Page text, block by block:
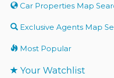
Car Properties Map
Exclusive Agents Map
Most Popular
Your Watchlist